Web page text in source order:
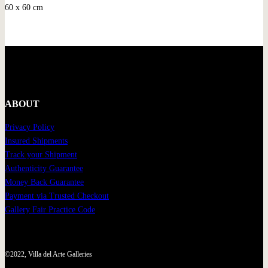
60 x 60 cm
ABOUT
Privacy Policy
Insured Shipments
Track your Shipment
Authenticity Guarantee
Money Back Guarantee
Payment via Trusted Checkout
Gallery Fair Practice Code
©2022, Villa del Arte Galleries